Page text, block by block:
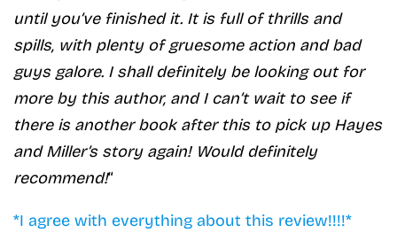
until you’ve finished it. It is full of thrills and
spills, with plenty of gruesome action and bad
guys galore. I shall definitely be looking out for
more by this author, and I can’t wait to see if
there is another book after this to pick up Hayes
and Miller’s story again! Would definitely
recommend!“
*I agree with everything about this review!!!!*